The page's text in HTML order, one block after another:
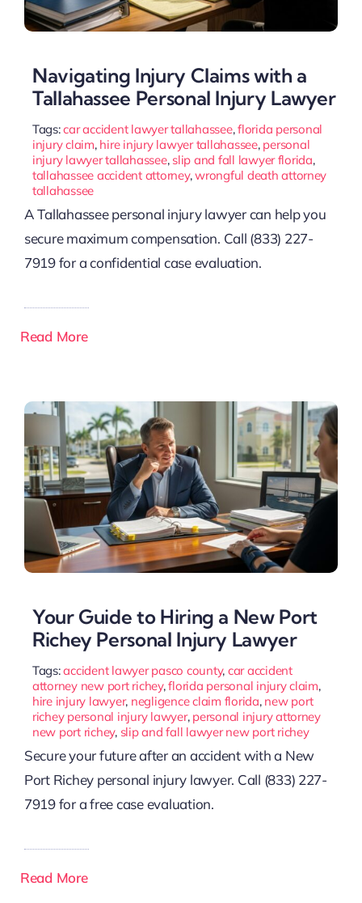
Navigating Injury Claims with a
Tallahassee Personal Injury Lawyer
Tags:car accident lawyer tallahassee,florida personal
injury claim, hire injury lawyer tallahassee, personal
injury lawyer tallahassee, slip and fall lawyer florida,
tallahassee accident attorney,wrongful death attorney
tallahassee
A Tallahassee personal injury lawyer can help you
secure maximum compensation. Call (833) 227-
7919 for a confidential case evaluation.
Read More
Your Guide to Hiring a New Port
Richey Personal Injury Lawyer
Tags:accident lawyer pasco county, car accident
attorney new port richey,florida personal injury claim,
hire injury lawyer, negligence claim florida, new port
richey personal injury lawyer, personal injury attorney
new port richey, slip and fall lawyer new port richey
Secure your future after an accident with a New
Port Richey personal injury lawyer. Call (833) 227-
7919 for a free case evaluation.
Read More